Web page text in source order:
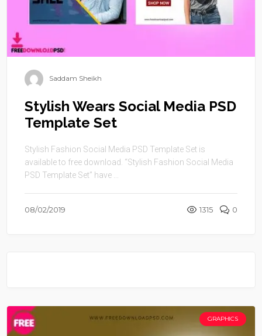
Saddam Sheikh
Stylish Wears Social Media PSD
Template Set
Stylish Fashion Social Media PSD Template Set is
available to free download. “Stylish Fashion Social Media
PSD Template Set” have ...
08/02/2019 1315 0
GRAPHICS